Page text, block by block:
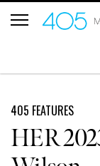
405 FEATURES
HER